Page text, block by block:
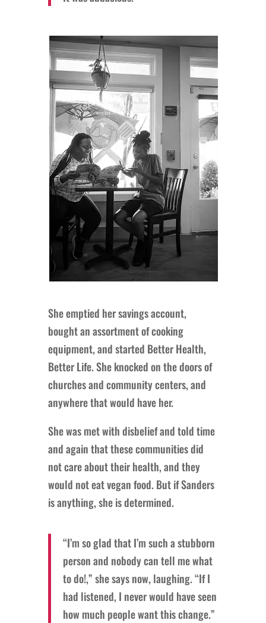
She emptied her savings account,
bought an assortment of cooking
equipment, and started Better Health,
Better Life. She knocked on the doors of
churches and community centers, and
anywhere that would have her.
She was met with disbelief and told time
and again that these communities did
not care about their health, and they
would not eat vegan food. But if Sanders
is anything, she is determined.
“I’m so glad that I’m such a stubborn
person and nobody can tell me what
to do!,” she says now, laughing. “If I
had listened, I never would have seen
how much people want this change.”